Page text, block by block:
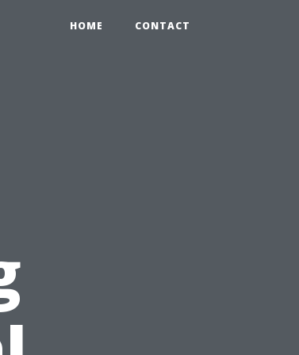
HOME CONTACT